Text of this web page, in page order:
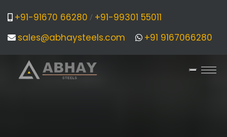
+91-91670 66280 / +91-99301 55011
sales@abhaysteels.com
+91 9167066280